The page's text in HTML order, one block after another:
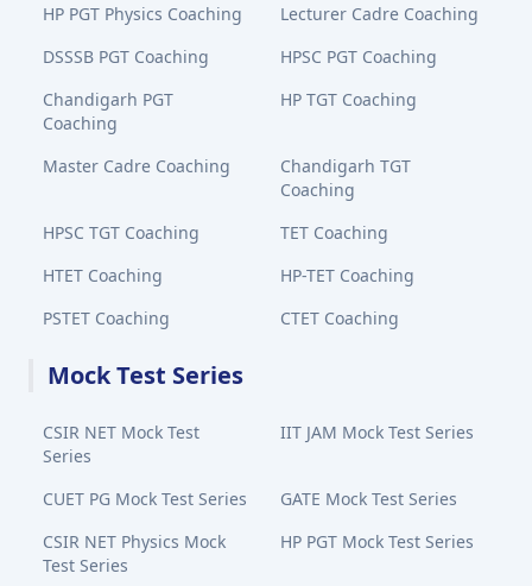
HP PGT Physics Coaching
Lecturer Cadre Coaching
DSSSB PGT Coaching
HPSC PGT Coaching
Chandigarh PGT
Coaching
HP TGT Coaching
Master Cadre Coaching
Chandigarh TGT
Coaching
HPSC TGT Coaching
TET Coaching
HTET Coaching
HP-TET Coaching
PSTET Coaching
CTET Coaching
Mock Test Series
CSIR NET Mock Test
Series
IIT JAM Mock Test Series
CUET PG Mock Test Series
GATE Mock Test Series
CSIR NET Physics Mock
Test Series
HP PGT Mock Test Series